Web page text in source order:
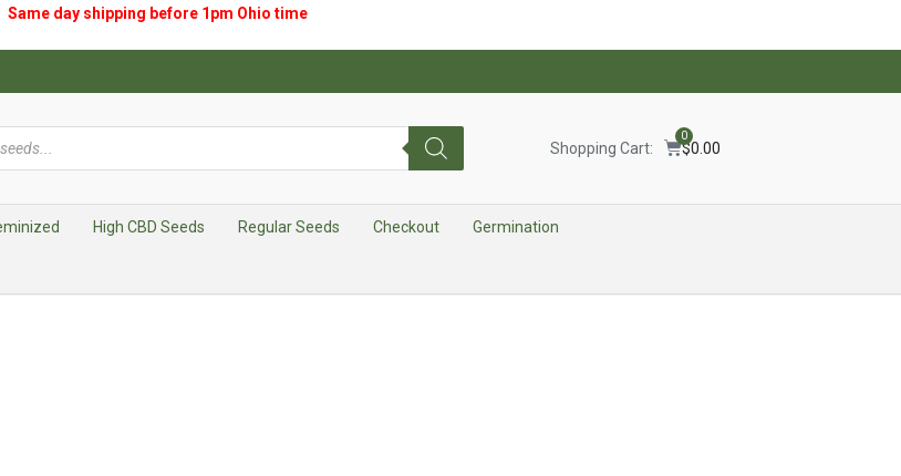
Same day shipping before 1pm Ohio time
Shopping Cart: $0.00
0
High CBD Seeds Regular Seeds Checkout Germination